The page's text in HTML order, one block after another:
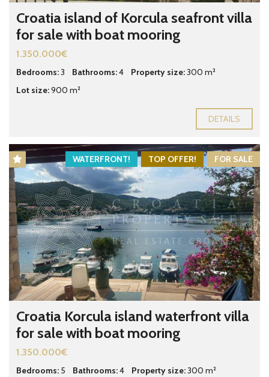
Croatia island of Korcula seafront villa
for sale with boat mooring
1.350.000€
Bedrooms:3 Bathrooms:4 Property size:300 m²
Lot size:900 m²
DETAILS
FOR SALE
TOP OFFER!
WATERFRONT!
Croatia Korcula island waterfront villa
for sale with boat mooring
1.350.000€
Bedrooms: 5 Bathrooms:4 Property size:300 m²